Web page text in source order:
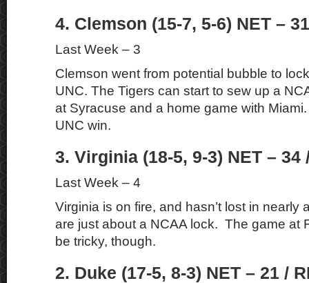
4. Clemson (15-7, 5-6) NET –
Last Week – 3
Clemson went from potential bubble to
UNC. The Tigers can start to sew up a
at Syracuse and a home game with Miami.
UNC win.
3. Virginia (18-5, 9-3) NET – 34
Last Week – 4
Virginia is on fire, and hasn’t lost in nearly
are just about a NCAA lock. The game at
be tricky, though.
2. Duke (17-5, 8-3) NET – 21 /